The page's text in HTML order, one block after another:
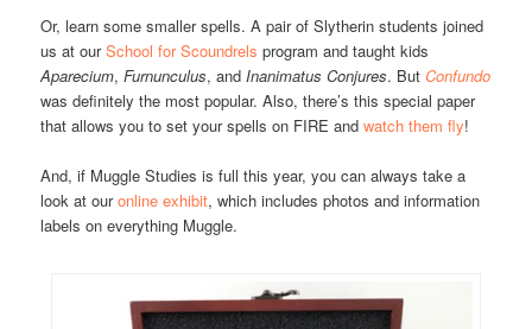
Or, learn some smaller spells. A pair of Slytherin students joined
us at ourSchool for Scoundrels program and taught kids
Aparecium,Furnunculus, andInanimatus Conjures. ButConfundo
was definitely the most popular. Also, there’s this special paper
that allows you to set your spells on FIRE andwatch them fly!
And, if Muggle Studies is full this year, you can always take a
look at ouronline exhibit, which includes photos and information
labels on everything Muggle.